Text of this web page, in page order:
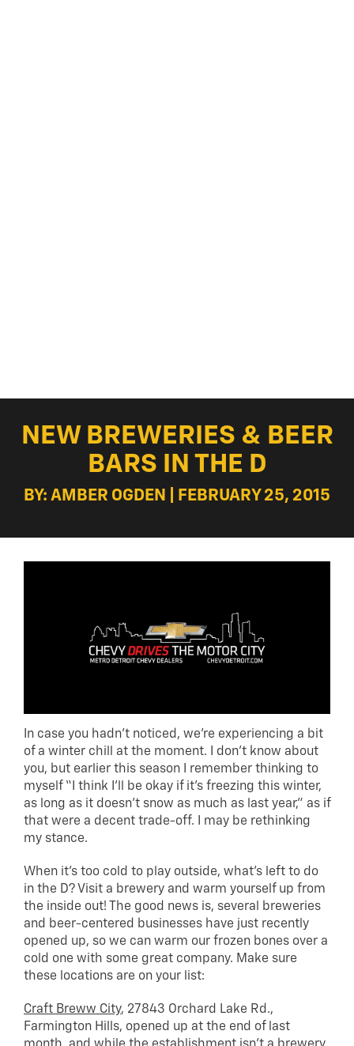
NEW BREWERIES & BEER
BARS IN THE D
BY: AMBER OGDEN | FEBRUARY 25, 2015
In case you hadn’t noticed, we’re experiencing a bit
of a winter chill at the moment. I don’t know about
you, but earlier this season I remember thinking to
myself “I think I’ll be okay if it’s freezing this winter,
as long as it doesn’t snow as much as last year,” as if
that were a decent trade-off. I may be rethinking
my stance.
When it’s too cold to play outside, what’s left to do
in the D? Visit a brewery and warm yourself up from
the inside out! The good news is, several breweries
and beer-centered businesses have just recently
opened up, so we can warm our frozen bones over a
cold one with some great company. Make sure
these locations are on your list:
Craft Breww City, 27843 Orchard Lake Rd.,
Farmington Hills, opened up at the end of last